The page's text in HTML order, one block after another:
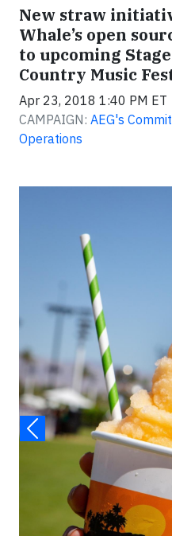
New straw
Whale’s open
to upcoming
Country Music
Apr 23, 2018 1:40 PM ET
CAMPAIGN: AEG's
Operations